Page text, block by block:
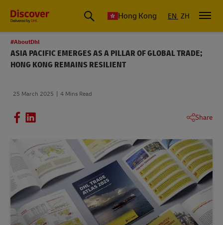
Hong Kong EN ZH
#AboutDhl
ASIA PACIFIC EMERGES AS A PILLAR OF GLOBAL TRADE;
HONG KONG REMAINS RESILIENT
25 March 2025 4 Mins Read
Share